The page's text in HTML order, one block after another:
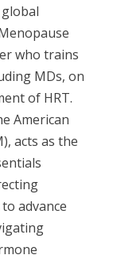
who trains
MDs, on
of HRT.
American
acts as the
advance